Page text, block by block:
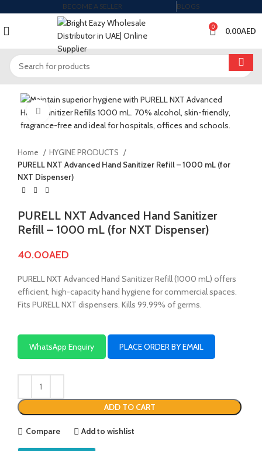
BECOME A SELLER BLOGS
0 0.00AED
Click to enlarge
Home
HYGINE PRODUCTS
PURELL NXT Advanced Hand Sanitizer Refill – 1000 mL (for
NXT Dispenser)
PURELL NXT Advanced Hand Sanitizer
Refill – 1000 mL (for NXT Dispenser)
40.00AED
PURELL NXT Advanced Hand Sanitizer Refill (1000 mL) offers
efficient, high-capacity hand hygiene for commercial spaces.
Fits PURELL NXT dispensers. Kills 99.99% of germs.
WhatsApp Enquiry PLACE ORDER BY EMAIL
ADD TO CART
Compare Add to wishlist